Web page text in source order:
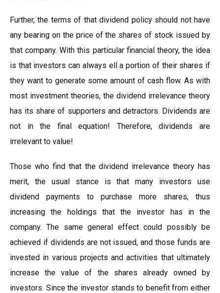
Further, the terms of that dividend policy should not have
any bearing on the price of the shares of stock issued by
that company. With this particular financial theory, the idea
is that investors can always ell a portion of their shares if
they want to generate some amount of cash flow. As with
most investment theories, the dividend irrelevance theory
has its share of supporters and detractors. Dividends are
not in the final equation! Therefore, dividends are
irrelevant to value!
Those who find that the dividend irrelevance theory has
merit, the usual stance is that many investors use
dividend payments to purchase more shares, thus
increasing the holdings that the investor has in the
company. The same general effect could possibly be
achieved if dividends are not issued, and those funds are
invested in various projects and activities that ultimately
increase the value of the shares already owned by
investors. Since the investor stands to benefit from either